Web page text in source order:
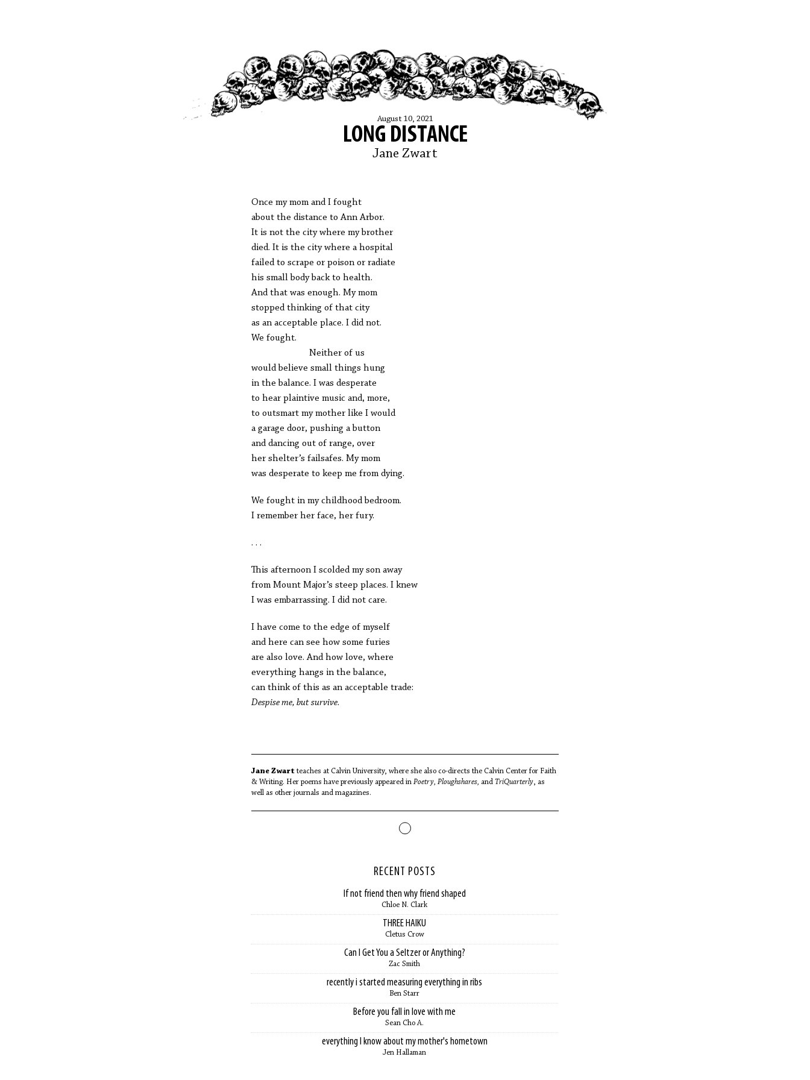
August 10, 2021
LONG DISTANCE
Jane Zwart
Once my mom and I fought
about the distance to Ann Arbor.
It is not the city where my brother
died. It is the city where a hospital
failed to scrape or poison or radiate
his small body back to health.
And that was enough. My mom
stopped thinking of that city
as an acceptable place. I did not.
We fought.
Neither of us
would believe small things hung
in the balance. I was desperate
to hear plaintive music and, more,
to outsmart my mother like I would
a garage door, pushing a button
and dancing out of range, over
her shelter’s failsafes. My mom
was desperate to keep me from dying.
We fought in my childhood bedroom.
I remember her face, her fury.
. . .
This afternoon I scolded my son away
from Mount Major’s steep places. I knew
I was embarrassing. I did not care.
I have come to the edge of myself
and here can see how some furies
are also love. And how love, where
everything hangs in the balance,
can think of this as an acceptable trade:
Despise me, but survive.
Jane Zwart teaches at Calvin University, where she also co-directs the Calvin Center for Faith
& Writing. Her poems have previously appeared in Poetry, Ploughshares, and TriQuarterly, as
well as other journals and magazines.
RECENT POSTS
If not friend then why friend shaped
Chloe N. Clark
THREE HAIKU
Cletus Crow
Can I Get You a Seltzer or Anything?
Zac Smith
recently i started measuring everything in ribs
Ben Starr
Before you fall in love with me
Sean Cho A.
everything I know about my mother's hometown
Jen Hallaman